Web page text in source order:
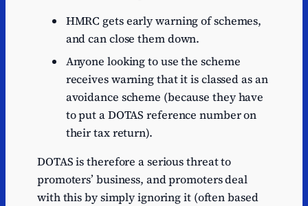
HMRC gets early warning of schemes,
and can close them down.
Anyone looking to use the scheme
receives warning that it is classed as an
avoidance scheme (because they have
to put a DOTAS reference number on
their tax return).
DOTAS is therefore a serious threat to
promoters’ business, and promoters deal
with this by simply ignoring it (often based